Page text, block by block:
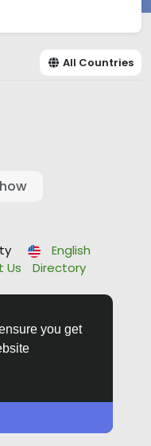
you get
All Countries
English
Us Directory